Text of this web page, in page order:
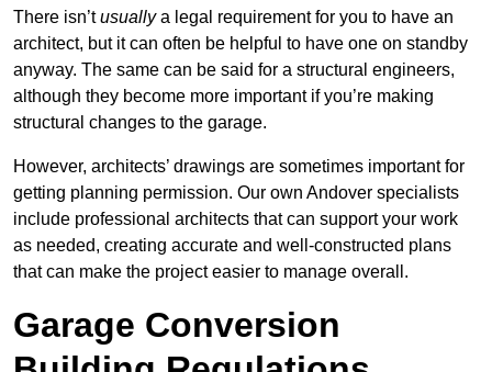
There isn’tusuallya legal requirement for you to have an
architect, but it can often be helpful to have one on standby
anyway. The same can be said for a structural engineers,
although they become more important if you’re making
structural changes to the garage.
However, architects’ drawings are sometimes important for
getting planning permission. Our own Andover specialists
include professional architects that can support your work
as needed, creating accurate and well-constructed plans
that can make the project easier to manage overall.
Garage Conversion